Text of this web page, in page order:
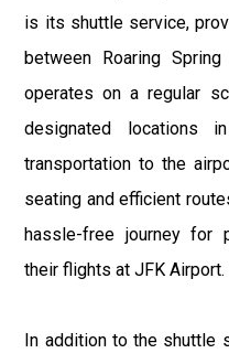
is its shuttle service,
between Roaring
operates on a regular
designated locations
transportation to the
seating and efficient
hassle-free journey for
their flights at JFK Airport.
In addition to the shuttle